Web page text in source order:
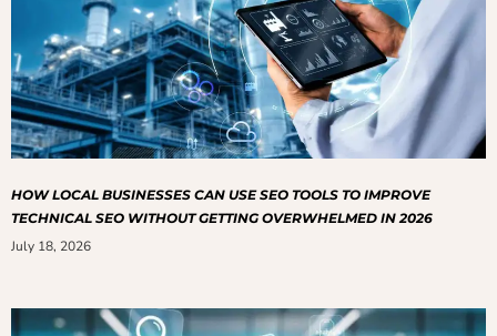
HOW LOCAL BUSINESSES CAN USE SEO TOOLS TO IMPROVE
TECHNICAL SEO WITHOUT GETTING OVERWHELMED IN 2026
July 18, 2026